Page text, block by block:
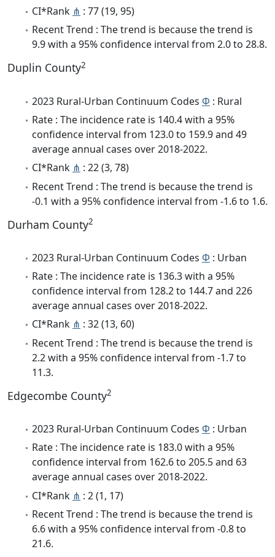
CI*Rank ⋔ : 77 (19, 95)
Recent Trend : The trend is because the trend is
9.9 with a 95% confidence interval from 2.0 to 28.8.
Duplin County2
2023 Rural-Urban Continuum Codes Φ : Rural
Rate : The incidence rate is 140.4 with a 95%
confidence interval from 123.0 to 159.9 and 49
average annual cases over 2018-2022.
CI*Rank ⋔ : 22 (3, 78)
Recent Trend : The trend is because the trend is
-0.1 with a 95% confidence interval from -1.6 to 1.6.
Durham County2
2023 Rural-Urban Continuum Codes Φ : Urban
Rate : The incidence rate is 136.3 with a 95%
confidence interval from 128.2 to 144.7 and 226
average annual cases over 2018-2022.
CI*Rank ⋔ : 32 (13, 60)
Recent Trend : The trend is because the trend is
2.2 with a 95% confidence interval from -1.7 to
11.3.
Edgecombe County2
2023 Rural-Urban Continuum Codes Φ : Urban
Rate : The incidence rate is 183.0 with a 95%
confidence interval from 162.6 to 205.5 and 63
average annual cases over 2018-2022.
CI*Rank ⋔ : 2 (1, 17)
Recent Trend : The trend is because the trend is
6.6 with a 95% confidence interval from -0.8 to
21.6.